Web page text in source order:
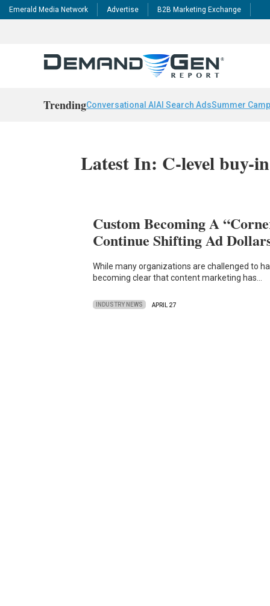
Emerald Media Network Advertise B2B Marketing Exchange
TrendingConversational AI AI Search AdsSummer
Latest In: C-level buy-in
Custom Becoming A
Continue Shifting Ad
While many organizations are challenged to
becoming clear that content marketing has…
INDUSTRY NEWS APRIL 27